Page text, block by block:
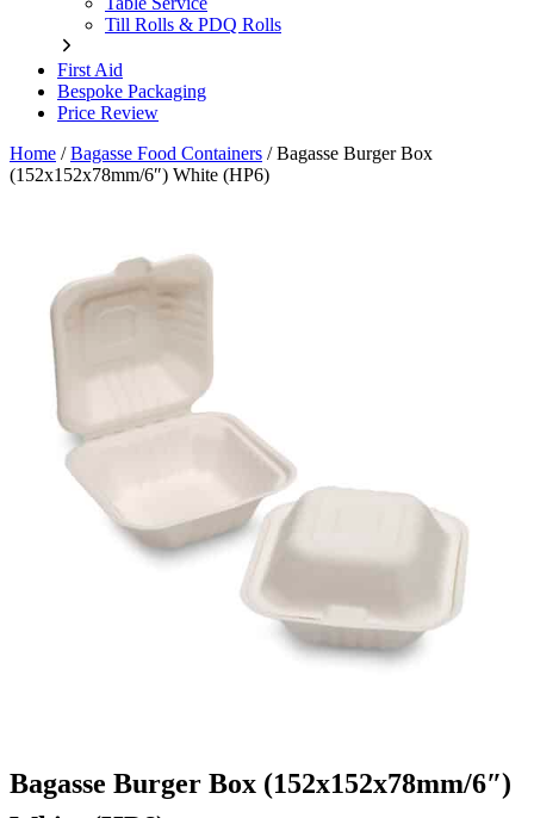
Till Rolls & PDQ Rolls
First Aid
Bespoke Packaging
Price Review
Home /Bagasse Food Containers /Bagasse Burger Box
(152x152x78mm/6″) White (HP6)
Bagasse Burger Box (152x152x78mm/6″)